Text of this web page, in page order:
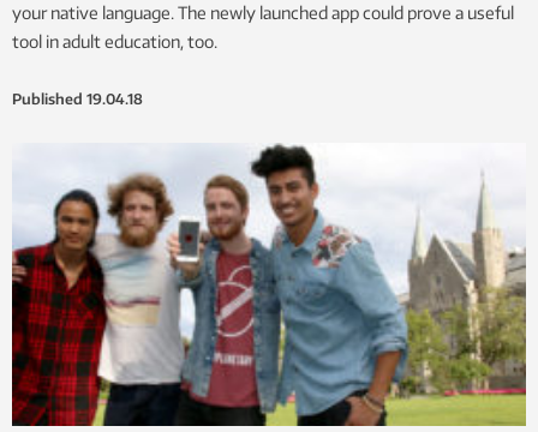
your native language. The newly launched app could prove a useful
tool in adult education, too.
Published 19.04.18